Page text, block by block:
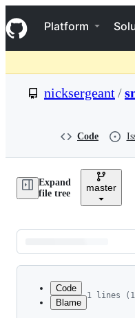
k
i
p
o
t
Navigation Menu
Platform
nicksergeant/
Code
Expand
file tree
master
Latest
commit
Code
Blame
1 lines
1 python-3.7.3